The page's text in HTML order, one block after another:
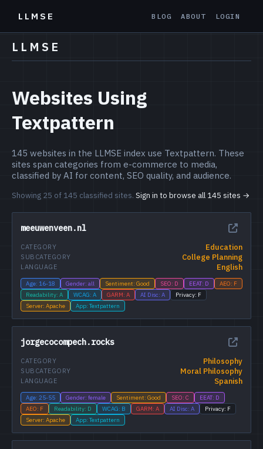
LLMSE BLOG ABOUT LOGIN
LLMSE
Websites Using
Textpattern
145 websites in the LLMSE index use Textpattern. These
sites span categories from e-commerce to media,
classified by AI for content, SEO quality, and audience.
Showing 25 of 145 classified sites. Sign in to browse all 145 sites →
meeuwenveen.nl
Education
CATEGORY
College Planning
SUBCATEGORY
English
LANGUAGE
Age: 16-18 Gender: all Sentiment: Good SEO: D EEAT: D
AEO: F
Readability: A
WCAG: A GARM: A AI Disc: A
Privacy: F
Server: Apache
App: Textpattern
jorgecocompech.rocks
Philosophy
CATEGORY
Moral Philosophy
SUBCATEGORY
Spanish
LANGUAGE
Age: 25-55 Gender: female Sentiment: Good SEO: C
EEAT: D
AEO: F
Readability: D WCAG: B GARM: A AI Disc: A
Privacy: F
Server: Apache
App: Textpattern